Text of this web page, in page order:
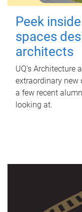
Peek
spaces
architects
UQ's Architecture
extraordinary new
a few recent
looking at.